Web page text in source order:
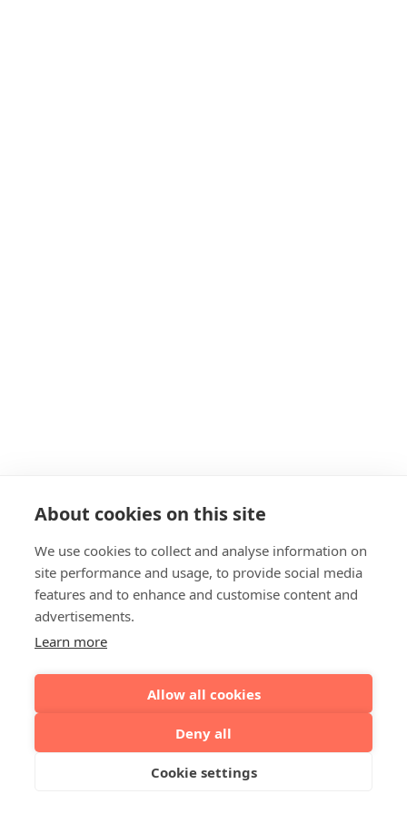
About cookies on this site
We use cookies to collect and analyse information on
site performance and usage, to provide social media
features and to enhance and customise content and
advertisements.
Learn more
Allow all cookies
Deny all
Cookie settings